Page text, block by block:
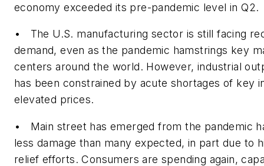
economy exceeded its pre-pandemic level in Q2.
• The U.S. manufacturing sector is still facing
demand, even as the pandemic hamstrings key
centers around the world. However, industrial
has been constrained by acute shortages of key
elevated prices.
• Main street has emerged from the pandemic
less damage than many expected, in part due to
relief efforts. Consumers are spending again,